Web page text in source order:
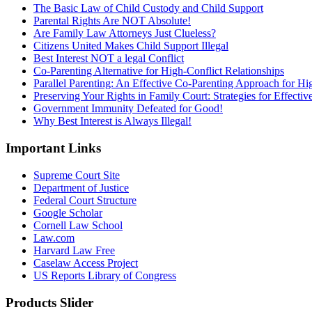
The Basic Law of Child Custody and Child Support
Parental Rights Are NOT Absolute!
Are Family Law Attorneys Just Clueless?
Citizens United Makes Child Support Illegal
Best Interest NOT a legal Conflict
Co-Parenting Alternative for High-Conflict Relationships
Parallel Parenting: An Effective Co-Parenting Approach for
Preserving Your Rights in Family Court: Strategies for
Government Immunity Defeated for Good!
Why Best Interest is Always Illegal!
Important Links
Supreme Court Site
Department of Justice
Federal Court Structure
Google Scholar
Cornell Law School
Law.com
Harvard Law Free
Caselaw Access Project
US Reports Library of Congress
Products Slider